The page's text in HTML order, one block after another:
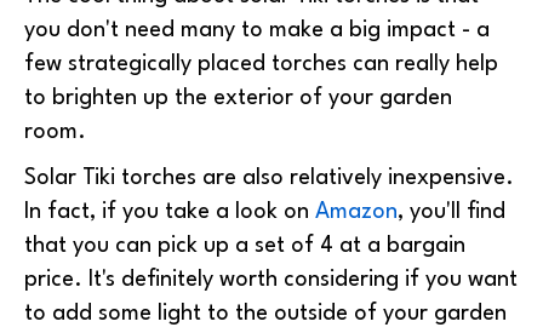
you don't need many to make a big impact - a
few strategically placed torches can really help
to brighten up the exterior of your garden
room.
Solar Tiki torches are also relatively inexpensive.
In fact, if you take a look on Amazon, you'll find
that you can pick up a set of 4 at a bargain
price. It's definitely worth considering if you want
to add some light to the outside of your garden